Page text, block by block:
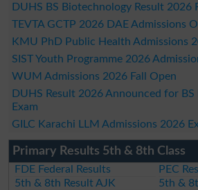
DUHS BS Biotechnology Result 2026
TEVTA GCTP 2026 DAE Admissions
KMU PhD Public Health Admissions
SIST Youth Programme 2026
WUM Admissions 2026 Fall Open
DUHS Result 2026 Announced for BS
Exam
GILC Karachi LLM Admissions 2026
Primary Results 5th & 8th Class
FDE Federal Results
PEC
5th & 8th Result AJK
5th &